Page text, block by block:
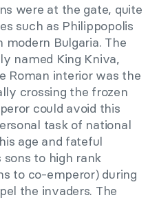
were at the gate, quite
such as Philippopolis
modern Bulgaria. The
named King Kniva,
Roman interior was the
crossing the frozen
could avoid this
task of national
age and fateful
sons to high rank
to co-emperor) during
the invaders. The